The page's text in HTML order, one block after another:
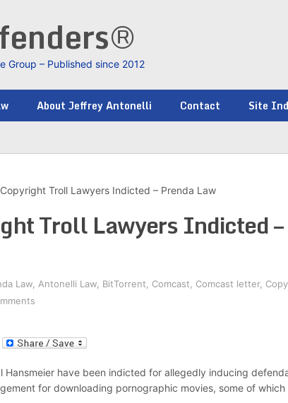
Group – Published since 2012
About Jeffrey Antonelli Contact Site
Troll Lawyers Indicted – Prenda Law
Troll Lawyers Indicted –
Law Antonelli Law BitTorrent Comcast Comcast letter,
Email
Hansmeier have been indicted for allegedly inducing
for downloading pornographic movies, some of which